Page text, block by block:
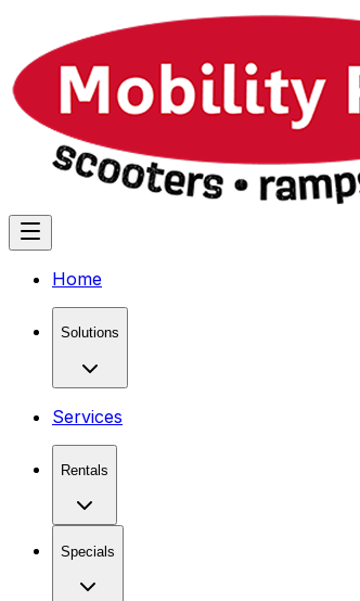
Home
Solutions
Services
Rentals
Specials